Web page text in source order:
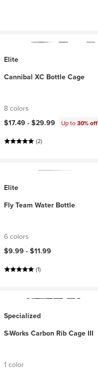
Elite
Cannibal XC Bottle Cage
8 colors
$17.49 - $29.99 Up to30% off
(2)
Elite
Fly Team Water Bottle
6 colors
$9.99 - $11.99
(1)
Specialized
S-Works Carbon Rib Cage III
1 color